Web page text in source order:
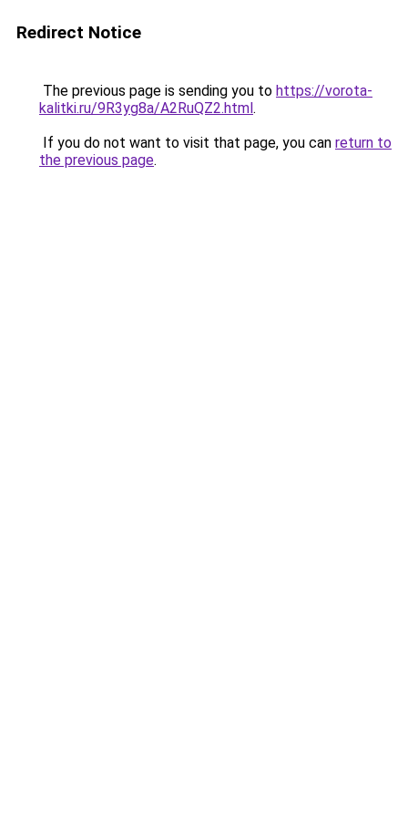
Redirect Notice
The previous page is sending you to https://vorota-
kalitki.ru/9R3yg8a/A2RuQZ2.html.
If you do not want to visit that page, you can return to
the previous page.